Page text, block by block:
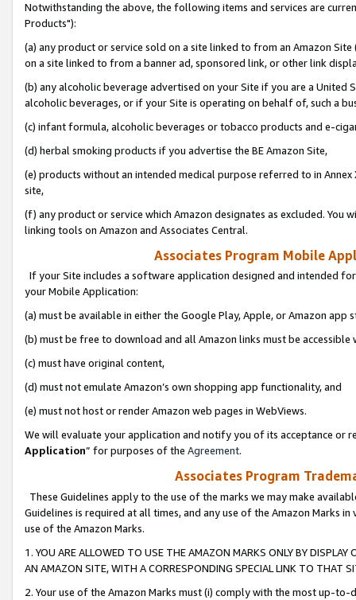
Notwithstanding the above, the following items and services are
Products"):
(a) any product or service sold on a site linked to from an Amazon
on a site linked to from a banner ad, sponsored link, or other link
(b) any alcoholic beverage advertised on your Site if you are a
alcoholic beverages, or if your Site is operating on behalf of, such a
(c) infant formula, alcoholic beverages or tobacco products and e-
(d) herbal smoking products if you advertise the BE Amazon Site,
(e) products without an intended medical purpose referred to in
site,
(f) any product or service which Amazon designates as excluded. You
linking tools on Amazon and Associates Central.
Associates Program Mobile
If your Site includes a software application designed and intended
your Mobile Application:
(a) must be available in either the Google Play, Apple, or Amazon app
(b) must be free to download and all Amazon links must be
(c) must have original content,
(d) must not emulate Amazon’s own shopping app functionality, and
(e) must not host or render Amazon web pages in WebViews.
We will evaluate your application and notify you of its acceptance or
Application” for purposes of the Agreement.
Associates Program
These Guidelines apply to the use of the marks we may make
Guidelines is required at all times, and any use of the Amazon Marks
use of the Amazon Marks.
1. YOU ARE ALLOWED TO USE THE AMAZON MARKS ONLY BY
AN AMAZON SITE, WITH A CORRESPONDING SPECIAL LINK TO THAT
2. Your use of the Amazon Marks must (i) comply with the most up-